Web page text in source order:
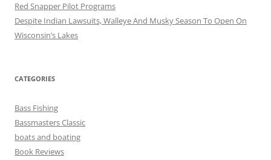
Red Snapper Pilot Programs
Despite Indian Lawsuits, Walleye And Musky Season To Open On
Wisconsin’s Lakes
CATEGORIES
Bass Fishing
Bassmasters Classic
boats and boating
Book Reviews